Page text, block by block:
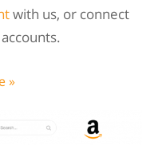
with us, or connect
»